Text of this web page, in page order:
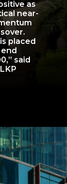
as
near-
placed
said